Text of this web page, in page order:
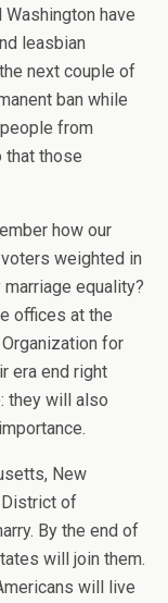
have
leasbian
next couple of
ban while
from
that those
how our
weighted in
equality?
offices at the
Organization for
era end right
they will also
New
District of
By the end of
will join them.
will live